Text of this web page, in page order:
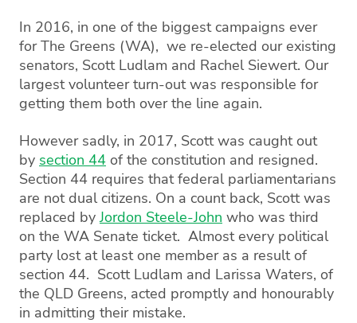
In 2016, in one of the biggest campaigns ever
for The Greens (WA), we re-elected our existing
senators, Scott Ludlam and Rachel Siewert. Our
largest volunteer turn-out was responsible for
getting them both over the line again.
However sadly, in 2017, Scott was caught out
by section 44 of the constitution and resigned.
Section 44 requires that federal parliamentarians
are not dual citizens. On a count back, Scott was
replaced byJordon Steele-John who was third
on the WA Senate ticket. Almost every political
party lost at least one member as a result of
section 44. Scott Ludlam and Larissa Waters, of
the QLD Greens, acted promptly and honourably
in admitting their mistake.